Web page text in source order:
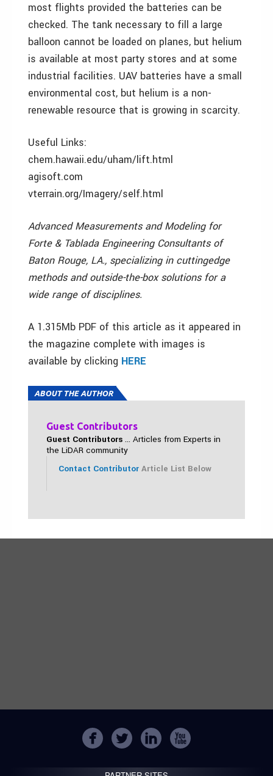
most flights provided the batteries can be
checked. The tank necessary to fill a large
balloon cannot be loaded on planes, but helium
is available at most party stores and at some
industrial facilities. UAV batteries have a small
environmental cost, but helium is a non-
renewable resource that is growing in scarcity.
Useful Links:
chem.hawaii.edu/uham/lift.html
agisoft.com
vterrain.org/Imagery/self.html
Advanced Measurements and Modeling for
Forte & Tablada Engineering Consultants of
Baton Rouge, LA., specializing in cuttingedge
methods and outside-the-box solutions for a
wide range of disciplines.
A 1.315Mb PDF of this article as it appeared in
the magazine complete with images is
available by clicking HERE
ABOUT THE AUTHOR
Guest Contributors
Guest Contributors ... Articles from Experts in
the LiDAR community
Contact Contributor Article List Below